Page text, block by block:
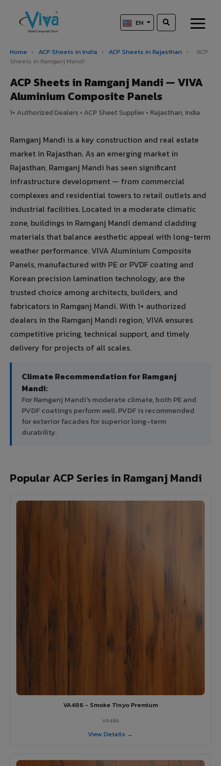
EN
Home › ACP Sheets in India › ACP Sheets in Rajasthan ›
ACP
Sheets in Ramganj Mandi
ACP Sheets in Ramganj Mandi — VIVA
Aluminium Composite Panels
1+ Authorized Dealers • ACP Sheet Supplier • Rajasthan, India
Ramganj Mandi is a key construction and real estate
market in Rajasthan. As an emerging market in
Rajasthan, Ramganj Mandi has seen significant
infrastructure development — from commercial
complexes and residential towers to retail outlets and
industrial facilities. Located in a moderate climatic
zone, buildings in Ramganj Mandi demand cladding
materials that balance aesthetic appeal with long-term
weather performance. VIVA Aluminium Composite
Panels, manufactured with PE or PVDF coating and
Korean precision lamination technology, are the
trusted choice among architects, builders, and
fabricators in Ramganj Mandi. With 1+ authorized
dealers in the Ramganj Mandi region, VIVA ensures
competitive pricing, technical support, and timely
delivery for projects of all scales.
Climate Recommendation for Ramganj
Mandi:
For Ramganj Mandi's moderate climate, both PE and
PVDF coatings perform well. PVDF is recommended
for exterior facades for superior long-term
durability.
Popular ACP Series in Ramganj Mandi
VA486 - Smoke Tinyo Premium
VA486
View Details →